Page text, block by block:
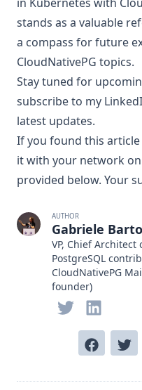
stands as a valuable
a compass for future
CloudNativePG topics.
Stay tuned for
subscribe to my
latest updates.
If you found this
it with your network
provided below. Your
AUTHOR
Gabriele
VP, Chief
PostgreSQL
CloudNativePG
founder)